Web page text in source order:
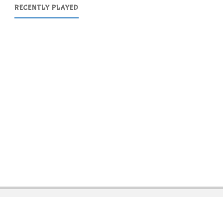
RECENTLY PLAYED